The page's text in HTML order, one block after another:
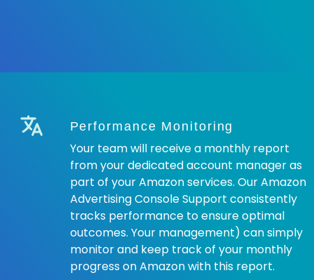
Performance Monitoring
Your team will receive a monthly report
from your dedicated account manager as
part of your Amazon services. Our Amazon
Advertising Console Support consistently
tracks performance to ensure optimal
outcomes. Your management) can simply
monitor and keep track of your monthly
progress on Amazon with this report.